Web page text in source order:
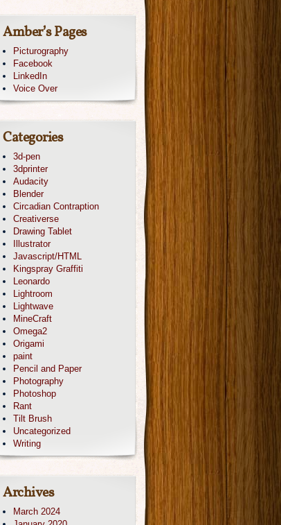
Amber’s Pages
Picturography
Facebook
LinkedIn
Voice Over
Categories
3d-pen
3dprinter
Audacity
Blender
Circadian Contraption
Creativerse
Drawing Tablet
Illustrator
Javascript/HTML
Kingspray Graffiti
Leonardo
Lightroom
Lightwave
MineCraft
Omega2
Origami
paint
Pencil and Paper
Photography
Photoshop
Rant
Tilt Brush
Uncategorized
Writing
Archives
March 2024